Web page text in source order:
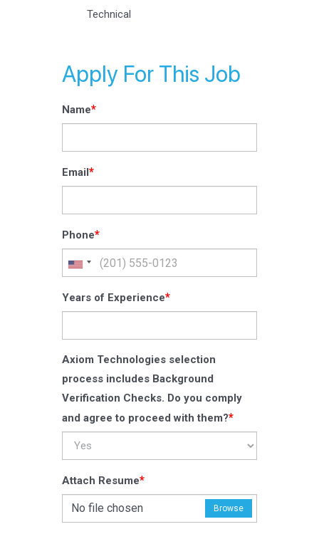
Technical
Apply For This Job
Name*
Email*
Phone*
Years of Experience*
Axiom Technologies selection
process includes Background
Verification Checks. Do you comply
and agree to proceed with them?*
Attach Resume*
No file chosen Browse